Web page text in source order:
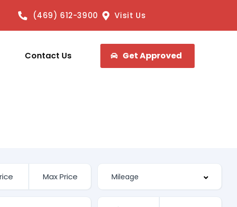
(469) 612-3900 Visit Us
Contact Us Get Approved